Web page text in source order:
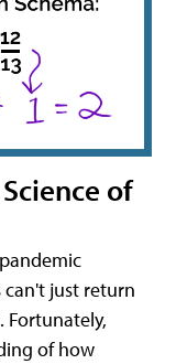
of
just return
of how